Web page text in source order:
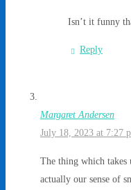
Isn’t it funny
Reply
Margaret Andersen
July 18, 2023 at 7:27
The thing which takes
actually our sense of